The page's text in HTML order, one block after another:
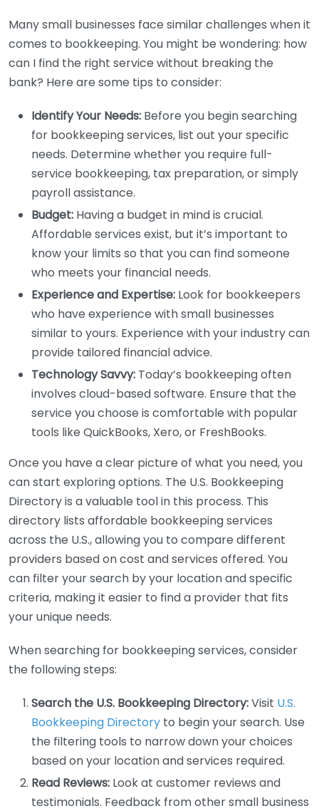
Many small businesses face similar challenges when it
comes to bookkeeping. You might be wondering: how
can I find the right service without breaking the
bank? Here are some tips to consider:
Identify Your Needs: Before you begin searching
for bookkeeping services, list out your specific
needs. Determine whether you require full-
service bookkeeping, tax preparation, or simply
payroll assistance.
Budget: Having a budget in mind is crucial.
Affordable services exist, but it’s important to
know your limits so that you can find someone
who meets your financial needs.
Experience and Expertise: Look for bookkeepers
who have experience with small businesses
similar to yours. Experience with your industry can
provide tailored financial advice.
Technology Savvy: Today’s bookkeeping often
involves cloud-based software. Ensure that the
service you choose is comfortable with popular
tools like QuickBooks, Xero, or FreshBooks.
Once you have a clear picture of what you need, you
can start exploring options. The U.S. Bookkeeping
Directory is a valuable tool in this process. This
directory lists affordable bookkeeping services
across the U.S., allowing you to compare different
providers based on cost and services offered. You
can filter your search by your location and specific
criteria, making it easier to find a provider that fits
your unique needs.
When searching for bookkeeping services, consider
the following steps:
Search the U.S. Bookkeeping Directory:Visit U.S.
Bookkeeping Directory to begin your search. Use
the filtering tools to narrow down your choices
based on your location and services required.
Read Reviews: Look at customer reviews and
testimonials. Feedback from other small business